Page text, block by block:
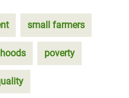
small farmers
poverty